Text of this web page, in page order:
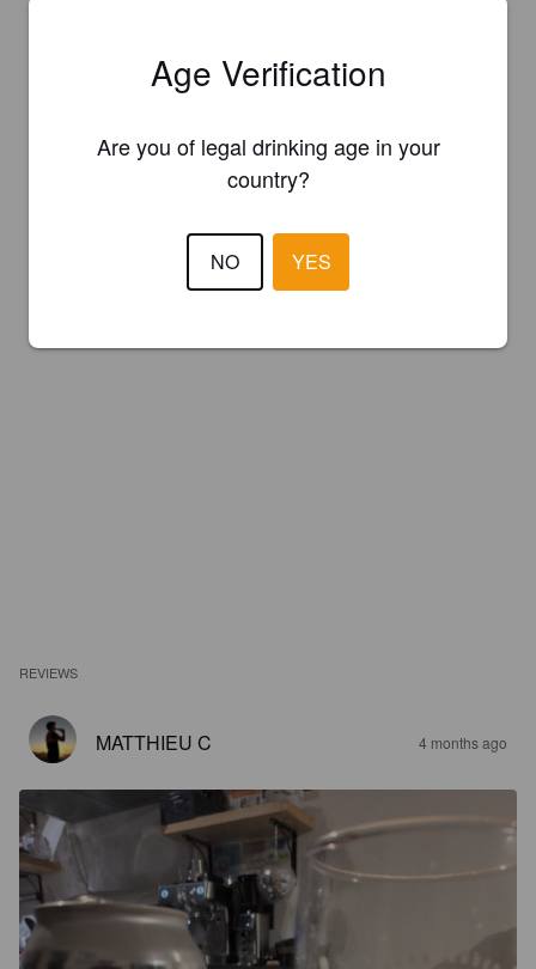
REVIEWS
MATTHIEU C 4 months ago
Age Verification
Are you of legal drinking age in your
country?
NO YES